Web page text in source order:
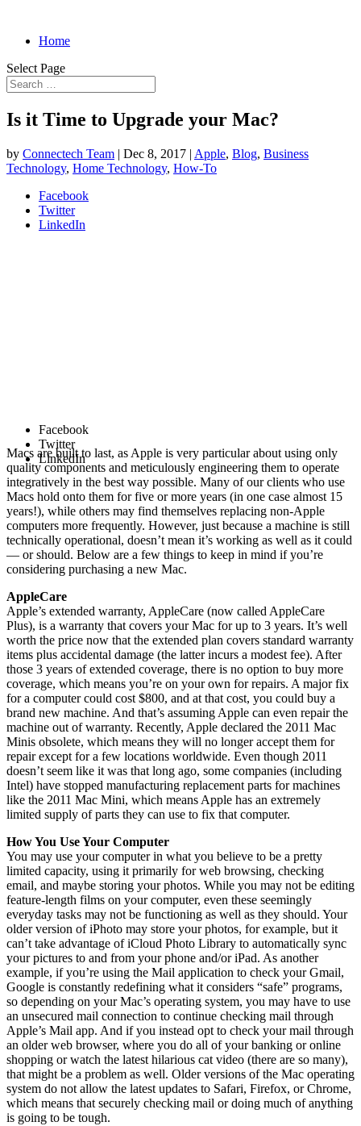
Home
Select Page
Is it Time to Upgrade your Mac?
by Connectech Team | Dec 8, 2017 | Apple, Blog, Business
Technology, Home Technology, How-To
Facebook
Twitter
LinkedIn
Facebook
Twitter
LinkedIn
Macs are built to last, as Apple is very particular about using only
quality components and meticulously engineering them to operate
integratively in the best way possible. Many of our clients who use
Macs hold onto them for five or more years (in one case almost 15
years!), while others may find themselves replacing non-Apple
computers more frequently. However, just because a machine is still
technically operational, doesn’t mean it’s working as well as it could
— or should. Below are a few things to keep in mind if you’re
considering purchasing a new Mac.
AppleCare
Apple’s extended warranty, AppleCare (now called AppleCare
Plus), is a warranty that covers your Mac for up to 3 years. It’s well
worth the price now that the extended plan covers standard warranty
items plus accidental damage (the latter incurs a modest fee). After
those 3 years of extended coverage, there is no option to buy more
coverage, which means you’re on your own for repairs. A major fix
for a computer could cost $800, and at that cost, you could buy a
brand new machine. And that’s assuming Apple can even repair the
machine out of warranty. Recently, Apple declared the 2011 Mac
Minis obsolete, which means they will no longer accept them for
repair except for a few locations worldwide. Even though 2011
doesn’t seem like it was that long ago, some companies (including
Intel) have stopped manufacturing replacement parts for machines
like the 2011 Mac Mini, which means Apple has an extremely
limited supply of parts they can use to fix that computer.
How You Use Your Computer
You may use your computer in what you believe to be a pretty
limited capacity, using it primarily for web browsing, checking
email, and maybe storing your photos. While you may not be editing
feature-length films on your computer, even these seemingly
everyday tasks may not be functioning as well as they should. Your
older version of iPhoto may store your photos, for example, but it
can’t take advantage of iCloud Photo Library to automatically sync
your pictures to and from your phone and/or iPad. As another
example, if you’re using the Mail application to check your Gmail,
Google is constantly redefining what it considers “safe” programs,
so depending on your Mac’s operating system, you may have to use
an unsecured mail connection to continue checking mail through
Apple’s Mail app. And if you instead opt to check your mail through
an older web browser, where you do all of your banking or online
shopping or watch the latest hilarious cat video (there are so many),
that might be a problem as well. Older versions of the Mac operating
system do not allow the latest updates to Safari, Firefox, or Chrome,
which means that securely checking mail or doing much of anything
is going to be tough.